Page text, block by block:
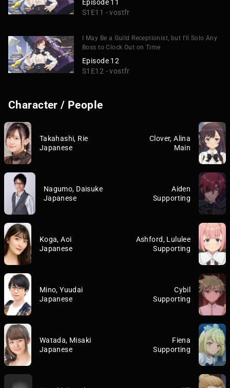
Episode 11
S1E11 - vostfr
I May Be a Guild Receptionist, but I'll Solo Any
Boss to Clock Out on Time
Episode 12
S1E12 - vostfr
Character / People
Takahashi, Rie
Japanese
Clover, Alina
Main
Nagumo, Daisuke
Japanese
Aiden
Supporting
Koga, Aoi
Japanese
Ashford, Lululee
Supporting
Mino, Yuudai
Japanese
Cybil
Supporting
Watada, Misaki
Japanese
Fiena
Supporting